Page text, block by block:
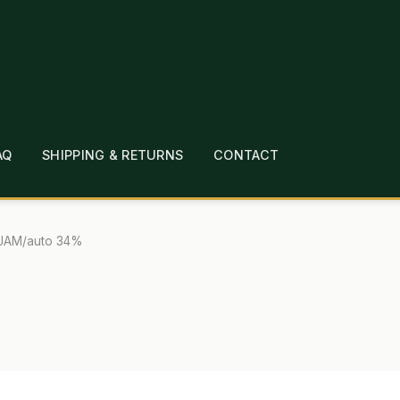
SHIPPING & RETURNS CONTACT
CHECKOUT CONTACT EMPLOYMENT FAQ
LINKS
auto 34%